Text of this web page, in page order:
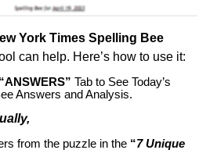
York Times Spelling Bee
can help. Here’s how to use it:
“ANSWERS” Tab to See Today’s
Answers and Analysis.
from the puzzle in the “7 Unique